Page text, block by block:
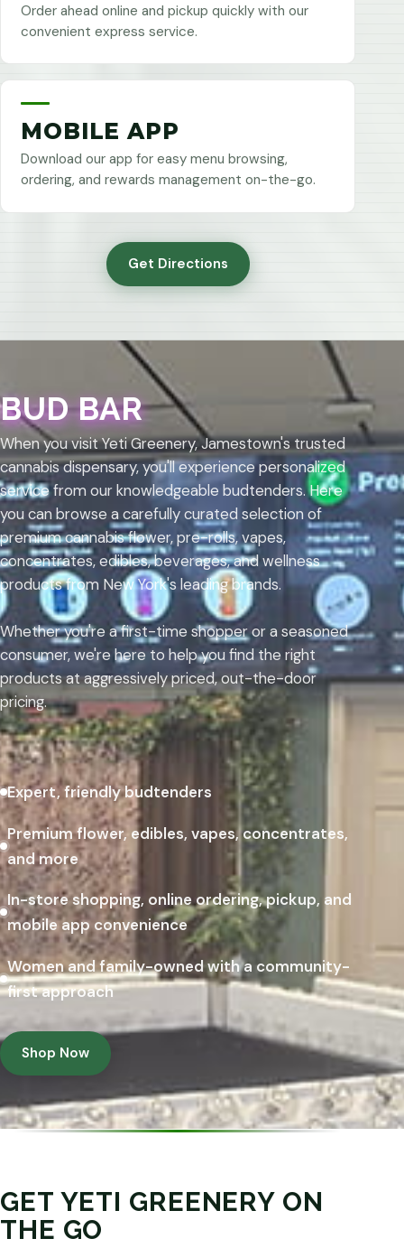
Order ahead online and pickup quickly with our
convenient express service.
MOBILE APP
Download our app for easy menu browsing,
ordering, and rewards management on-the-go.
Get Directions
BUD BAR
When you visit Yeti Greenery, Jamestown's trusted
cannabis dispensary, you'll experience personalized
service from our knowledgeable budtenders. Here
you can browse a carefully curated selection of
premium cannabis flower, pre-rolls, vapes,
concentrates, edibles, beverages, and wellness
products from New York's leading brands.
Whether you're a first-time shopper or a seasoned
consumer, we're here to help you find the right
products at aggressively priced, out-the-door
pricing.
Expert, friendly budtenders
Premium flower, edibles, vapes, concentrates,
and more
In-store shopping, online ordering, pickup, and
mobile app convenience
Women and family-owned with a community-
first approach
Shop Now
GET YETI GREENERY ON
THE GO